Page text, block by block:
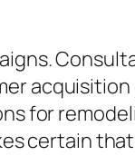
acquisition
for
certain